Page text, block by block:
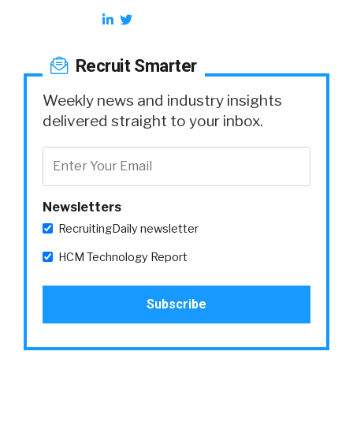
Recruit Smarter
Weekly news and industry insights
delivered straight to your inbox.
Newsletters
RecruitingDaily newsletter
HCM Technology Report